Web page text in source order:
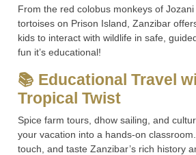
From the red colobus monkeys of
tortoises on Prison Island, Zanzibar
kids to interact with wildlife in safe,
fun it’s educational!
📚 Educational Travel
Tropical Twist
Spice farm tours, dhow sailing, and
your vacation into a hands-on
touch, and taste Zanzibar’s rich history